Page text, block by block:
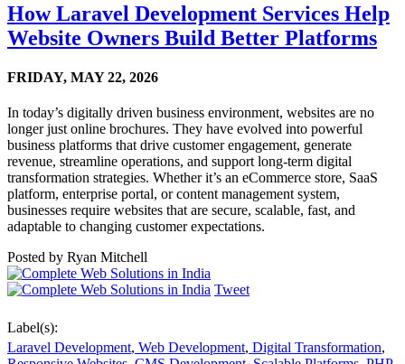
How Laravel Development Services Help
Website Owners Build Better Platforms
FRIDAY, MAY 22, 2026
In today’s digitally driven business environment, websites are no
longer just online brochures. They have evolved into powerful
business platforms that drive customer engagement, generate
revenue, streamline operations, and support long-term digital
transformation strategies. Whether it’s an eCommerce store, SaaS
platform, enterprise portal, or content management system,
businesses require websites that are secure, scalable, fast, and
adaptable to changing customer expectations.
Posted by Ryan Mitchell
Tweet
Label(s):
Laravel Development, Web Development, Digital Transformation,